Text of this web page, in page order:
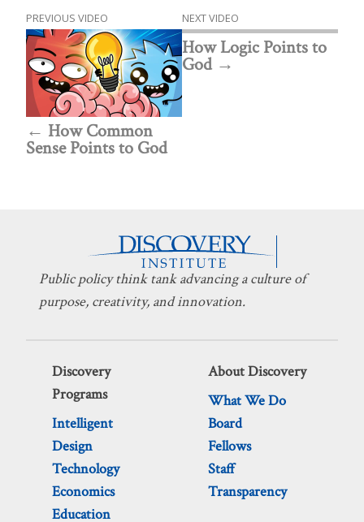
PREVIOUS VIDEO
How Common
Sense Points to God
NEXT VIDEO
How Logic Points to
God
Public policy think tank advancing a culture of
purpose, creativity, and innovation.
Discovery
Programs
Intelligent
Design
Technology
Economics
Education
About Discovery
What We Do
Board
Fellows
Staff
Transparency